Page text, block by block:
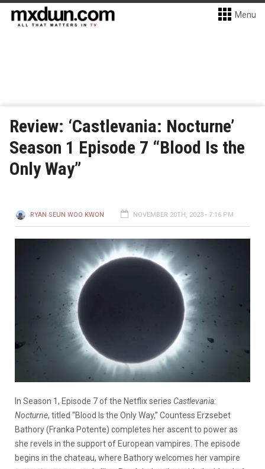
Menu
Review: ‘Castlevania: Nocturne’
Season 1 Episode 7 “Blood Is the
Only Way”
RYAN SEUN WOO KWON NOVEMBER 20TH, 2023 - 7:16 PM
In Season 1, Episode 7 of the Netflix series Castlevania:
Nocturne, titled “Blood Is the Only Way,” Countess Erzsebet
Bathory (Franka Potente) completes her ascent to power as
she revels in the support of European vampires. The episode
begins in the chateau, where Bathory welcomes her vampire